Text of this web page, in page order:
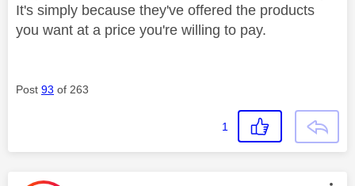
It's simply because they've offered the products
you want at a price you're willing to pay.
Post 93 of 263
1